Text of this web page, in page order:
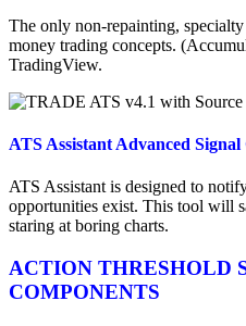
The only non-repainting,
money trading concepts.
TradingView.
ATS Assistant Advanced
ATS Assistant is designed to
opportunities exist. This tool will
staring at boring charts.
ACTION THRESHOLD
COMPONENTS